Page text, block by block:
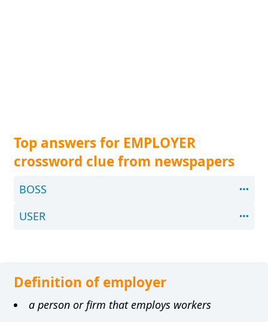
Top answers for EMPLOYER
crossword clue from newspapers
BOSS
USER
Definition of employer
a person or firm that employs workers